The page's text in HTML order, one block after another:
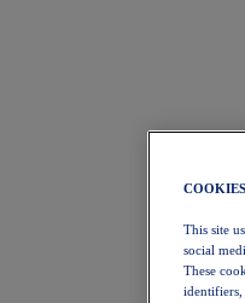
This site
social
These
identifiers,